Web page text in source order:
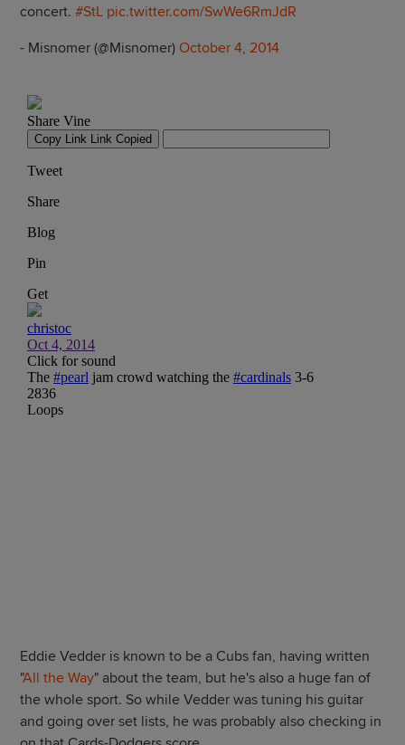
concert.#StL pic.twitter.com/SwWe6RmJdR
- Misnomer (@Misnomer) October 4, 2014
Eddie Vedder is known to be a Cubs fan, having written
"All the Way" about the team, but he's also a huge fan of
the whole sport. So while Vedder was tuning his guitar
and going over set lists, he was probably also checking in